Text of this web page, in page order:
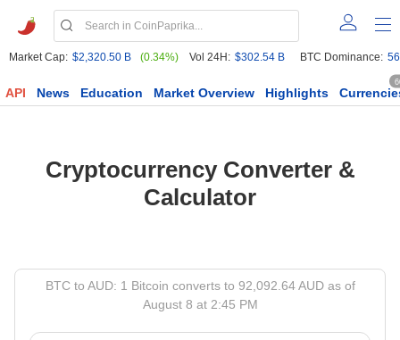
Market Cap: $2,320.50 B (0.34%) Vol 24H: $302.54 B BTC Dominance:
API News Education Market Overview Highlights
Cryptocurrency Converter &
Calculator
BTC to AUD: 1 Bitcoin converts to 92,092.64 AUD as of
August 8 at 2:45 PM